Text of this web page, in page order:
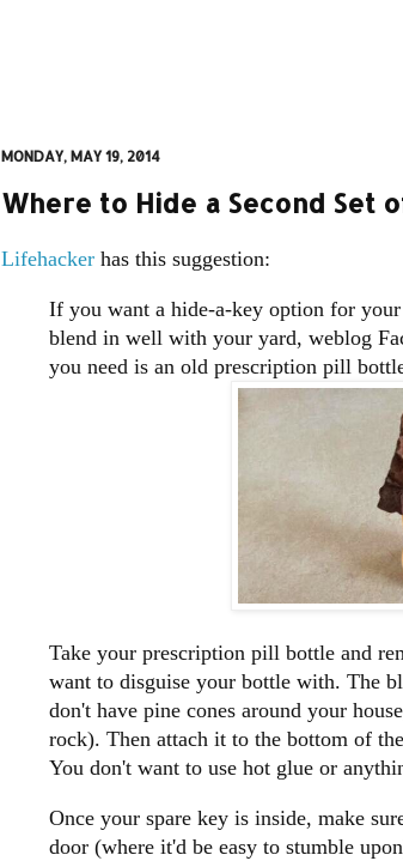
MONDAY, MAY 19, 2014
Where to Hide a Second Set
Lifehackerhas this suggestion:
If you want a hide-a-key option for
blend in well with your yard, weblog
you need is an old prescription pill
Take your prescription pill bottle and
want to disguise your bottle with. The
don't have pine cones around your
rock). Then attach it to the bottom of
You don't want to use hot glue or
Once your spare key is inside, make
door (where it'd be easy to stumble